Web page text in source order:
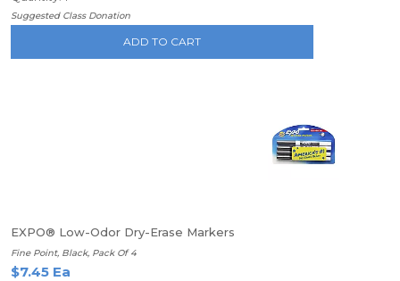
Suggested Class Donation
ADD TO CART
EXPO® Low-Odor Dry-Erase Markers
Fine Point, Black, Pack Of 4
$7.45 Ea